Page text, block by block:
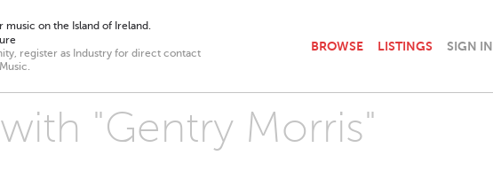
on the Island of Ireland.
register as Industry for direct contact
BROWSE LISTINGS SIGN IN
"Gentry Morris"